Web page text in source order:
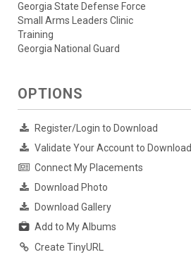
Georgia State Defense Force
Small Arms Leaders Clinic
Training
Georgia National Guard
OPTIONS
Register/Login to Download
Validate Your Account to Download
Connect My Placements
Download Photo
Download Gallery
Add to My Albums
Create TinyURL